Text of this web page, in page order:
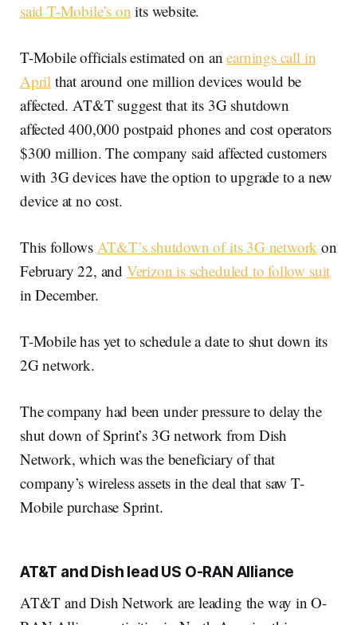
said T-Mobile’s on its website.
T-Mobile officials estimated on anearnings call in
April that around one million devices would be
affected. AT&T suggest that its 3G shutdown
affected 400,000 postpaid phones and cost operators
$300 million. The company said affected customers
with 3G devices have the option to upgrade to a new
device at no cost.
This follows AT&T’s shutdown of its 3G network on
February 22, and Verizon is scheduled to follow suit
in December.
T-Mobile has yet to schedule a date to shut down its
2G network.
The company had been under pressure to delay the
shut down of Sprint’s 3G network from Dish
Network, which was the beneficiary of that
company’s wireless assets in the deal that saw T-
Mobile purchase Sprint.
AT&T and Dish lead US O-RAN Alliance
AT&T and Dish Network are leading the way in O-